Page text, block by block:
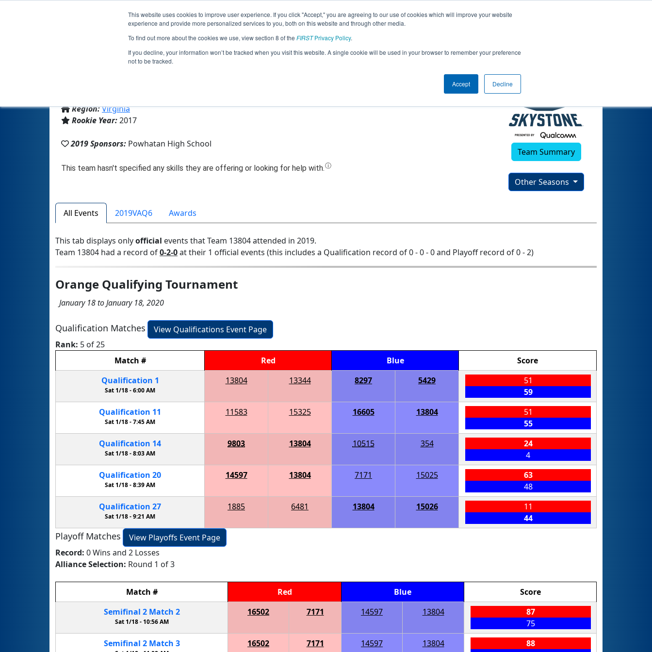
This website uses cookies to improve user experience. If you click "Accept," you are agreeing to our use of cookies which will improve your website
experience and provide more personalized services to you, both on this website and through other media.
To find out more about the cookies we use, view section 8 of the FIRSTPrivacy Policy.
If you decline, your information won’t be tracked when you visit this website. A single cookie will be used in your browser to remember your preference
not to be tracked.
Accept Decline
Jump
Team 13804 - Powhatan SPEAR (2019)
Region:Virginia
Rookie Year:2017
2019 Sponsors: Powhatan High School
Team Summary
Other Seasons
All Events 2019VAQ6 Awards
This tab displays onlyofficial events that Team 13804 attended in 2019.
Team 13804 had a record of0-2-0at their 1 official events (this includes a Qualification record of 0 - 0 - 0 and Playoff record of 0 - 2)
Orange Qualifying Tournament
January 18 to January 18, 2020
Qualification Matches
View Qualifications Event Page
Rank: 5 of 25
Match # Red Blue
Score
Qualification 1
Sat 1/18 -6:00 AM
13804 13344 8297 5429
51
59
Qualification 11
Sat 1/18 -7:45 AM
11583 15325 16605 13804
51
55
Qualification 14
Sat 1/18 -8:03 AM
9803 13804 10515 354
24
4
Qualification 20
Sat 1/18 -8:39 AM
14597 13804 7171 15025
63
48
Qualification 27
Sat 1/18 -9:21 AM
1885 6481 13804 15026
11
44
Playoff Matches
View Playoffs Event Page
Record: 0 Wins and 2 Losses
Alliance Selection: Round 1 of 3
Match # Red Blue
Score
Semifinal 2 Match 2
Sat 1/18 - 10:56 AM
16502 7171 14597 13804
87
75
Semifinal 2 Match 3 16502 7171 14597 13804
88